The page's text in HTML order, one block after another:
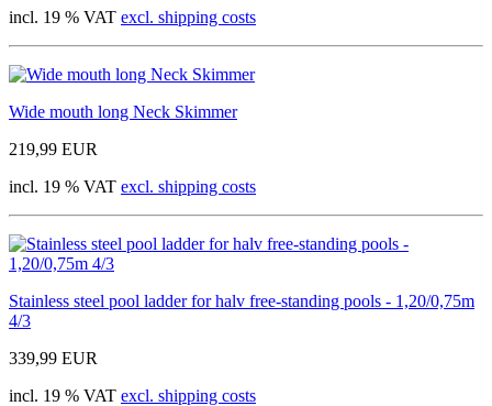
incl. 19 % VAT excl. shipping costs
Wide mouth long Neck Skimmer
219,99 EUR
incl. 19 % VAT excl. shipping costs
Stainless steel pool ladder for halv free-standing pools - 1,20/0,75m
4/3
339,99 EUR
incl. 19 % VAT excl. shipping costs